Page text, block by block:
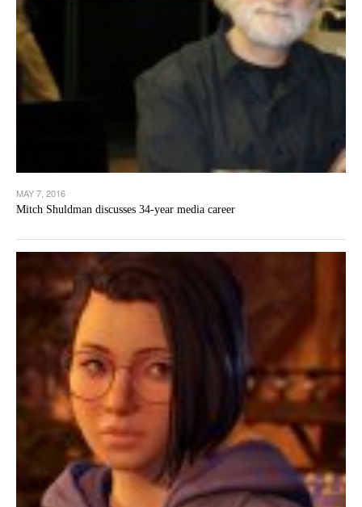
MAY 7, 2016
Mitch Shuldman discusses 34-year media career